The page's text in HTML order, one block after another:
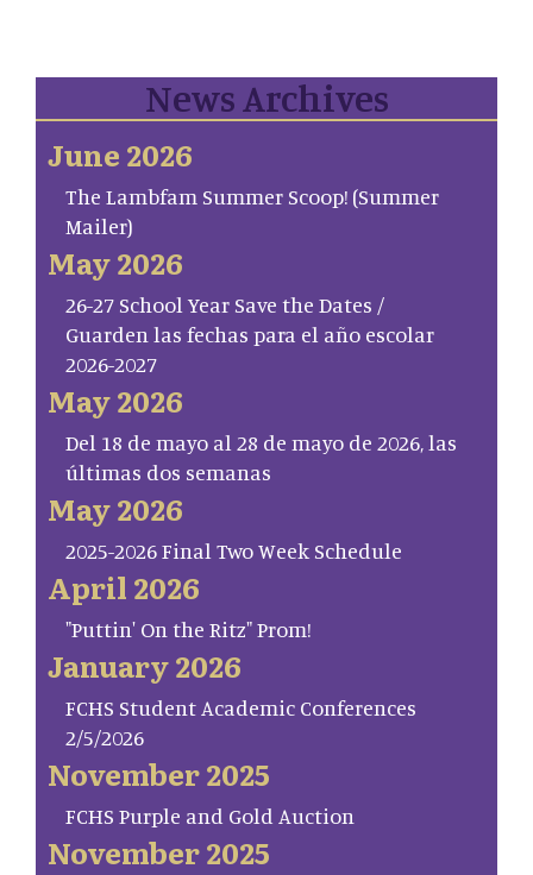
News Archives
June 2026
The Lambfam Summer Scoop! (Summer
Mailer)
May 2026
26-27 School Year Save the Dates /
Guarden las fechas para el año escolar
2026-2027
May 2026
Del 18 de mayo al 28 de mayo de 2026, las
últimas dos semanas
May 2026
2025-2026 Final Two Week Schedule
April 2026
"Puttin' On the Ritz" Prom!
January 2026
FCHS Student Academic Conferences
2/5/2026
November 2025
FCHS Purple and Gold Auction
November 2025